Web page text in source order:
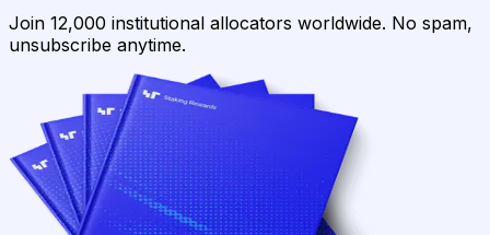
Join 12,000 institutional allocators worldwide. No spam,
unsubscribe anytime.